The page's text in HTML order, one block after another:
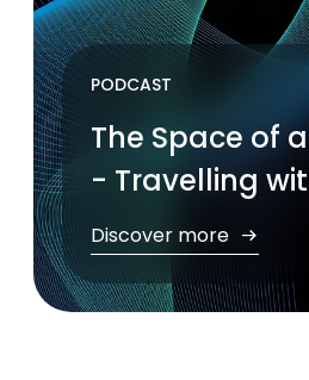
PODCAST
The Space of
- Travelling
Discover more